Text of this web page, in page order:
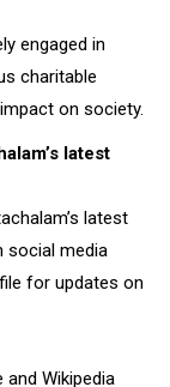
engaged in
charitable
on society.
latest
latest
social media
for updates on
and Wikipedia